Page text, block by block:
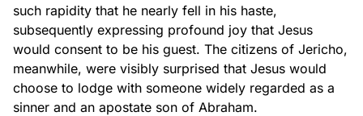
such rapidity that he nearly fell in his haste,
subsequently expressing profound joy that Jesus
would consent to be his guest. The citizens of Jericho,
meanwhile, were visibly surprised that Jesus would
choose to lodge with someone widely regarded as a
sinner and an apostate son of Abraham.